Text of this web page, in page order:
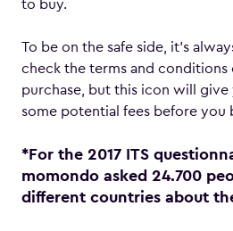
to buy.
To be on the safe side, it’s
check the terms and
purchase, but this icon will give
some potential fees before you
*For the 2017 ITS
momondo asked 24.700
different countries about